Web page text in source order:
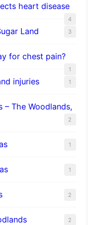
heart disease
4
Land 3
for chest pain?
1
injuries 1
– The Woodlands,
2
1
1
2
2